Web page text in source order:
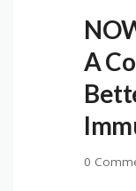
A
0